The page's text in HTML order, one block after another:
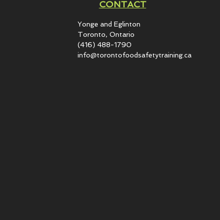
CONTACT
Yonge and Eglinton​
Toronto, Ontario
(416) 488-1790
info@torontofoodsafetytraining.ca